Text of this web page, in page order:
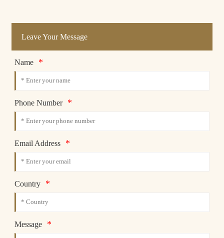
Leave Your Message
Name *
Phone Number *
Email Address *
Country *
Message *